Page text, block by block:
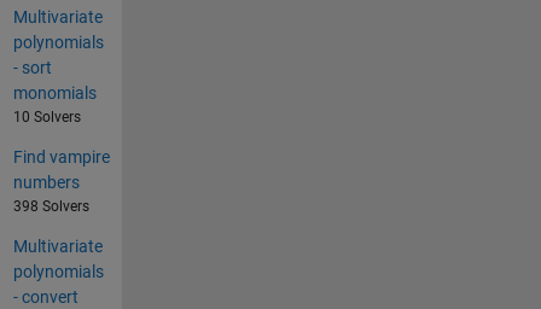
Multivariate
polynomials
- sort
monomials
10 Solvers
Find vampire
numbers
398 Solvers
Multivariate
polynomials
- convert